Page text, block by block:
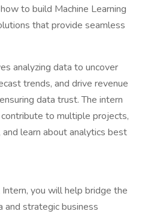
to build Machine Learning
that provide seamless
analyzing data to uncover
trends, and drive revenue
data trust. The intern
to multiple projects,
learn about analytics best
you will help bridge the
strategic business